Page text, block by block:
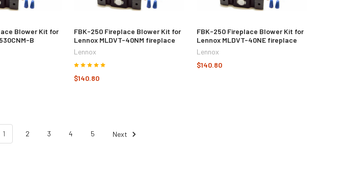
Blower Kit for
B
FBK-250 Fireplace Blower Kit for
Lennox MLDVT-40NM fireplace
Lennox
$140.80
FBK-250 Fireplace Blower Kit for
Lennox MLDVT-40NE fireplace
Lennox
$140.80
1 2 3 4 5 Next